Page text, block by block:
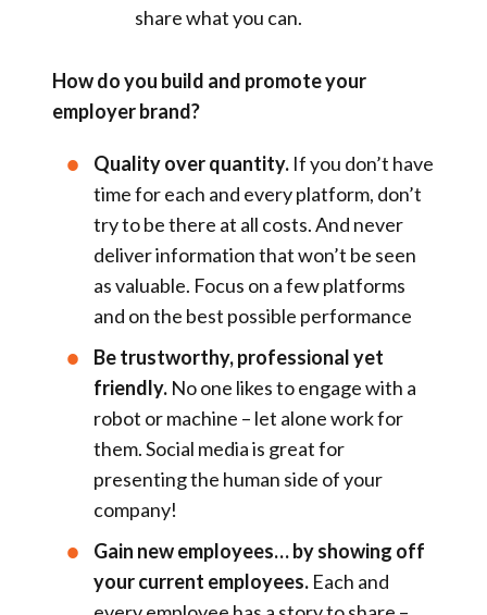
share what you can.
How do you build and promote your
employer brand?
Quality over quantity. If you don’t have
time for each and every platform, don’t
try to be there at all costs. And never
deliver information that won’t be seen
as valuable. Focus on a few platforms
and on the best possible performance
Be trustworthy, professional yet
friendly. No one likes to engage with a
robot or machine – let alone work for
them. Social media is great for
presenting the human side of your
company!
Gain new employees… by showing off
your current employees. Each and